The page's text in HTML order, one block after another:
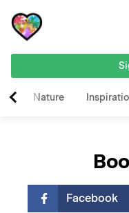
Nature
Facebook